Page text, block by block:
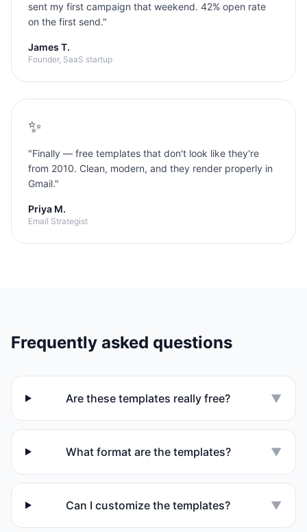
sent my first campaign that weekend. 42% open rate
on the first send."
James T.
Founder, SaaS startup
✨
"Finally — free templates that don't look like they're
from 2010. Clean, modern, and they render properly in
Gmail."
Priya M.
Email Strategist
Frequently asked questions
Are these templates really free? ▼
What format are the templates? ▼
Can I customize the templates? ▼